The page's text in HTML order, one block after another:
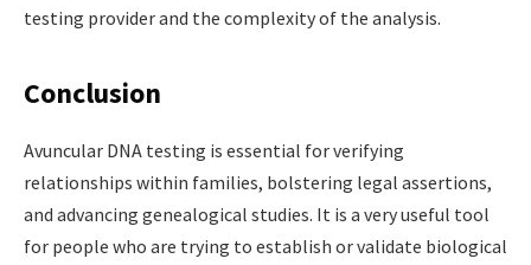
testing provider and the complexity of the analysis.
Conclusion
Avuncular DNA testing is essential for verifying
relationships within families, bolstering legal assertions,
and advancing genealogical studies. It is a very useful tool
for people who are trying to establish or validate biological